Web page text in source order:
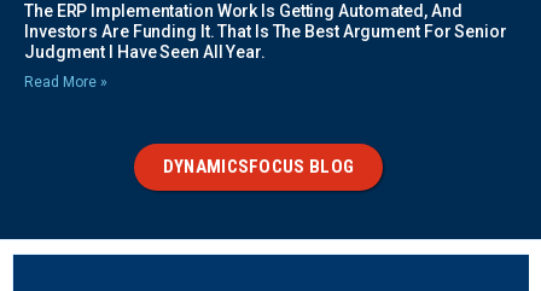
The ERP Implementation Work Is Getting Automated, And
Investors Are Funding It. That Is The Best Argument For Senior
Judgment I Have Seen All Year.
Read More »
DYNAMICSFOCUS BLOG